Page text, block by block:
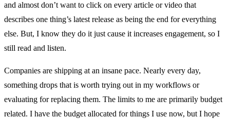
and almost don’t want to click on every article or video that
describes one thing’s latest release as being the end for everything
else. But, I know they do it just cause it increases engagement, so I
still read and listen.
Companies are shipping at an insane pace. Nearly every day,
something drops that is worth trying out in my workflows or
evaluating for replacing them. The limits to me are primarily budget
related. I have the budget allocated for things I use now, but I hope